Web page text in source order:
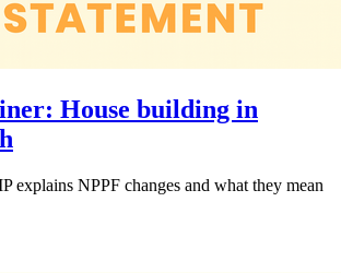
House building in
explains NPPF changes and what they mean